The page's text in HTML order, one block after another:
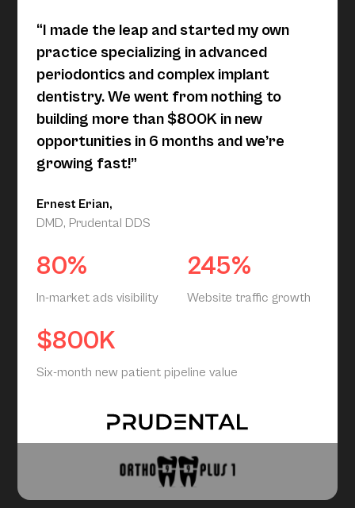
“I made the leap and started my own
practice specializing in advanced
periodontics and complex implant
dentistry. We went from nothing to
building more than $800K in new
opportunities in 6 months and we’re
growing fast!”
Ernest Erian,
DMD, Prudental DDS
80%
In-market ads visibility
245%
Website traffic growth
$800K
Six-month new patient pipeline value